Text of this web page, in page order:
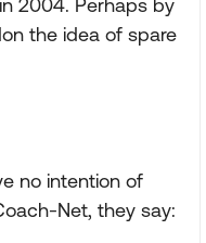
2004. Perhaps by
the idea of spare
no intention of
Net, they say: